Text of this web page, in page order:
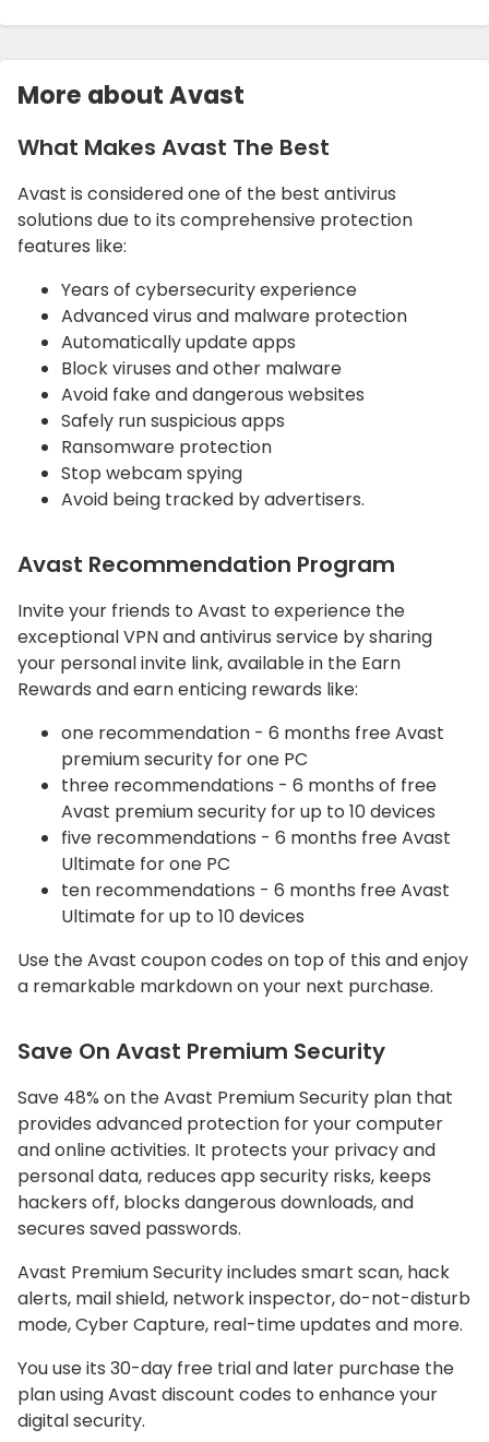
More about Avast
What Makes Avast The Best
Avast is considered one of the best antivirus
solutions due to its comprehensive protection
features like:
Years of cybersecurity experience
Advanced virus and malware protection
Automatically update apps
Block viruses and other malware
Avoid fake and dangerous websites
Safely run suspicious apps
Ransomware protection
Stop webcam spying
Avoid being tracked by advertisers.
Avast Recommendation Program
Invite your friends to Avast to experience the
exceptional VPN and antivirus service by sharing
your personal invite link, available in the Earn
Rewards and earn enticing rewards like:
one recommendation - 6 months free Avast
premium security for one PC
three recommendations - 6 months of free
Avast premium security for up to 10 devices
five recommendations - 6 months free Avast
Ultimate for one PC
ten recommendations - 6 months free Avast
Ultimate for up to 10 devices
Use the Avast coupon codes on top of this and enjoy
a remarkable markdown on your next purchase.
Save On Avast Premium Security
Save 48% on the Avast Premium Security plan that
provides advanced protection for your computer
and online activities. It protects your privacy and
personal data, reduces app security risks, keeps
hackers off, blocks dangerous downloads, and
secures saved passwords.
Avast Premium Security includes smart scan, hack
alerts, mail shield, network inspector, do-not-disturb
mode, Cyber Capture, real-time updates and more.
You use its 30-day free trial and later purchase the
plan using Avast discount codes to enhance your
digital security.